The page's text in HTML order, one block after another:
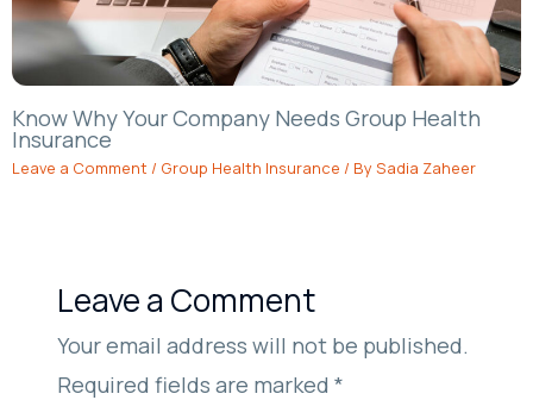
Know Why Your Company Needs Group Health
Insurance
Leave a Comment / Group Health Insurance / BySadia Zaheer
Leave a Comment
Your email address will not be published.
Required fields are marked*